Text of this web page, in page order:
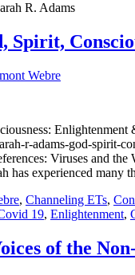
R. Adams
Spirit,
Webre
r-adams-god-spirit-
Viruses and
has experienced
, Channeling ETs,
19, Enlightenment,
of the